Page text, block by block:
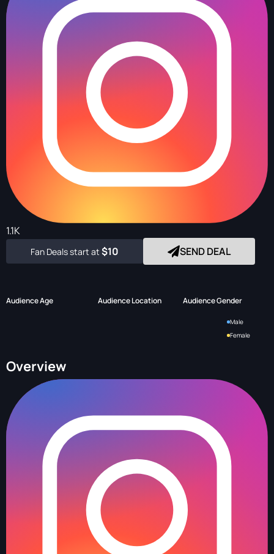
1.1K
Fan Deals start at $10 SEND DEAL
Audience Age Audience Location Audience Gender
Male
Female
Overview